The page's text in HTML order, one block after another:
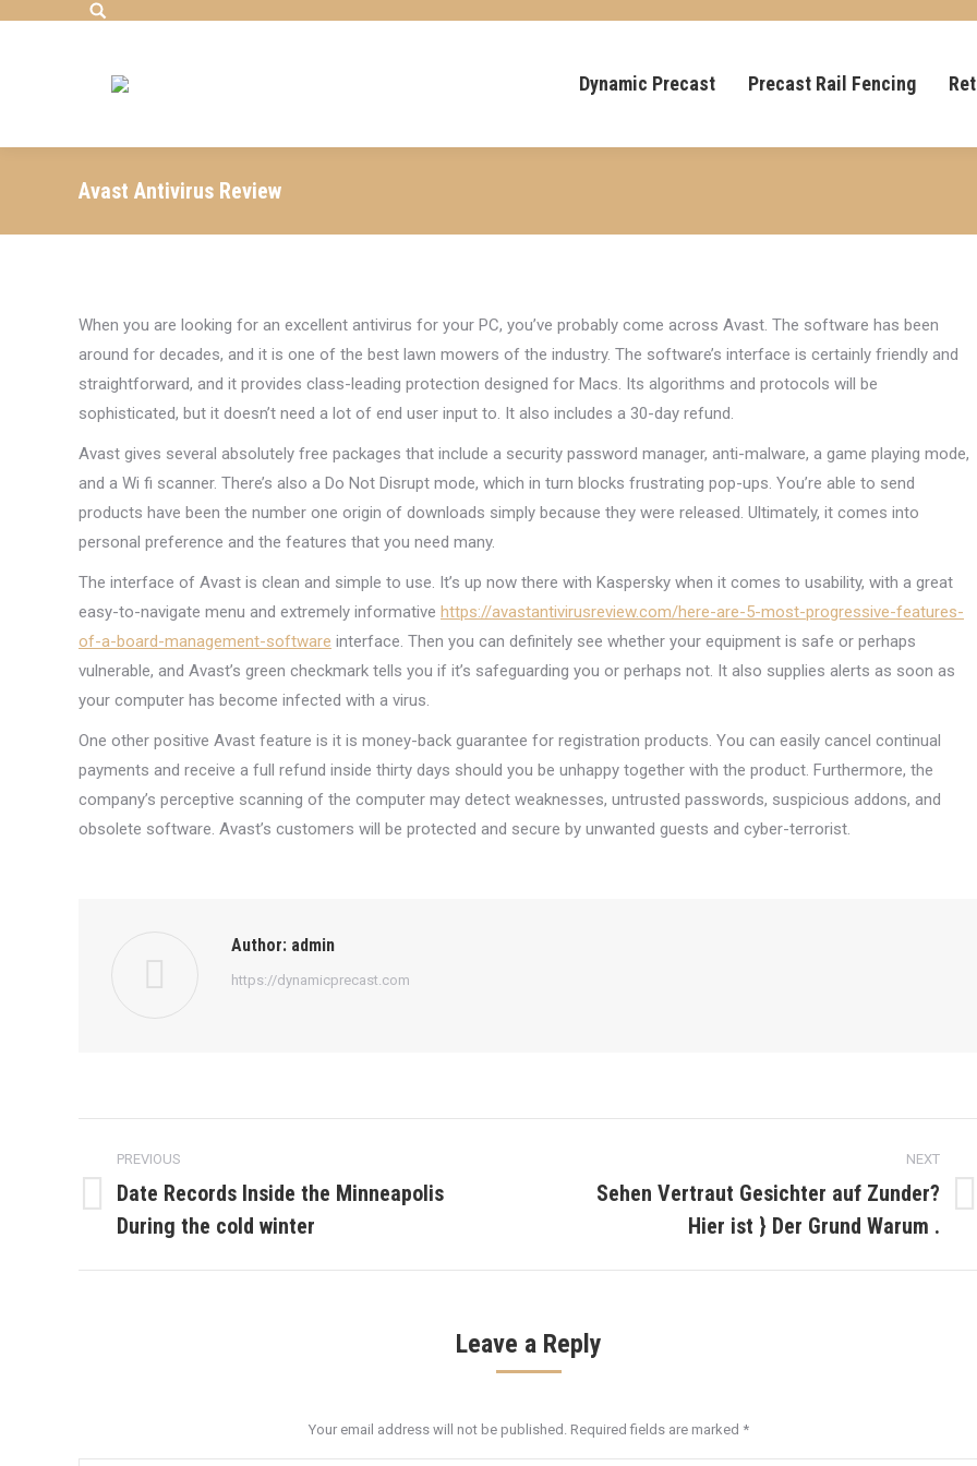
Search:
Dynamic Precast Precast Rail Fencing
Avast Antivirus Review
When you are looking for an excellent antivirus for your PC, you’ve probably come across Avast. The software has been
around for decades, and it is one of the best lawn mowers of the industry. The software’s interface is certainly friendly and
straightforward, and it provides class-leading protection designed for Macs. Its algorithms and protocols will be
sophisticated, but it doesn’t need a lot of end user input to. It also includes a 30-day refund.
Avast gives several absolutely free packages that include a security password manager, anti-malware, a game playing mode,
and a Wi fi scanner. There’s also a Do Not Disrupt mode, which in turn blocks frustrating pop-ups. You’re able to send
products have been the number one origin of downloads simply because they were released. Ultimately, it comes into
personal preference and the features that you need many.
The interface of Avast is clean and simple to use. It’s up now there with Kaspersky when it comes to usability, with a great
easy-to-navigate menu and extremely informative https://avastantivirusreview.com/here-are-5-most-progressive-features-
of-a-board-management-software interface. Then you can definitely see whether your equipment is safe or perhaps
vulnerable, and Avast’s green checkmark tells you if it’s safeguarding you or perhaps not. It also supplies alerts as soon as
your computer has become infected with a virus.
One other positive Avast feature is it is money-back guarantee for registration products. You can easily cancel continual
payments and receive a full refund inside thirty days should you be unhappy together with the product. Furthermore, the
company’s perceptive scanning of the computer may detect weaknesses, untrusted passwords, suspicious addons, and
obsolete software. Avast’s customers will be protected and secure by unwanted guests and cyber-terrorist.
Author: admin
https://dynamicprecast.com
navigation
PREVIOUS
Previous
post:
Date Records Inside the Minneapolis
During the cold winter
NEXT
Sehen Vertraut Gesichter auf Zunder?
Hier ist } Der Grund Warum .
Leave a Reply
Your email address will not be published. Required fields are marked *